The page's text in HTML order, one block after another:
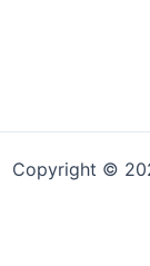
Copyright ©